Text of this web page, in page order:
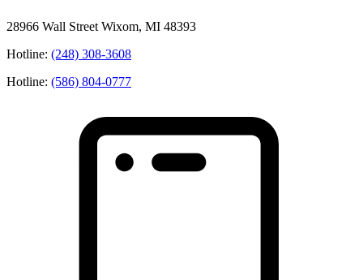
28966 Wall Street Wixom, MI 48393
Hotline: (248) 308-3608
Hotline: (586) 804-0777